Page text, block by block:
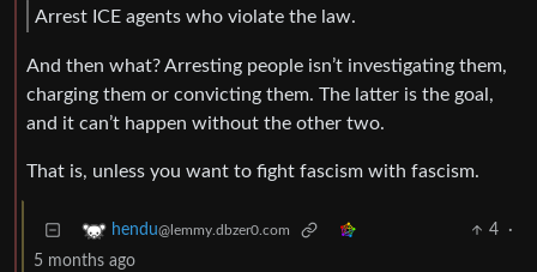
Arrest ICE agents who violate the law.
And then what? Arresting people isn’t investigating them,
charging them or convicting them. The latter is the goal,
and it can’t happen without the other two.
That is, unless you want to fight fascism with fascism.
hendu@lemmy.dbzer0.com 4
·
5 months ago